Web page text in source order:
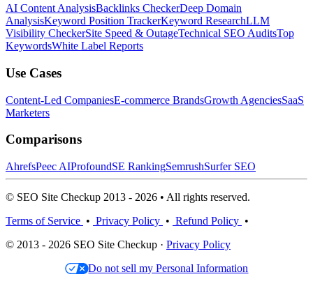
AI Content AnalysisBacklinks CheckerDeep Domain
AnalysisKeyword Position TrackerKeyword ResearchLLM
Visibility CheckerSite Speed & OutageTechnical SEO AuditsTop
KeywordsWhite Label Reports
Use Cases
Content-Led CompaniesE-commerce BrandsGrowth AgenciesSaaS
Marketers
Comparisons
AhrefsPeec AIProfoundSE RankingSemrushSurfer SEO
© SEO Site Checkup 2013 - 2026 • All rights reserved.
Terms of Service • Privacy Policy • Refund Policy •
© 2013 - 2026 SEO Site Checkup · Privacy Policy
Do not sell my Personal Information